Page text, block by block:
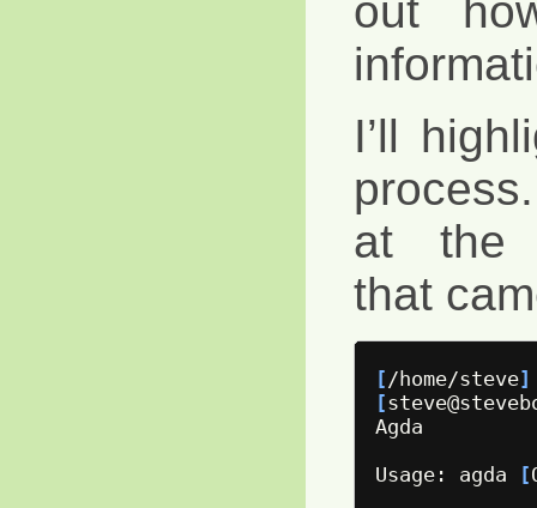
out
I’ll
at the
that
[ /home/steve]
[
Agda
Usage: agda
[